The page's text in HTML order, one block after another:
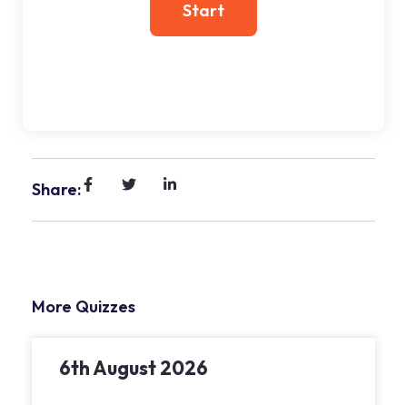
Share:
More Quizzes
6th August 2026